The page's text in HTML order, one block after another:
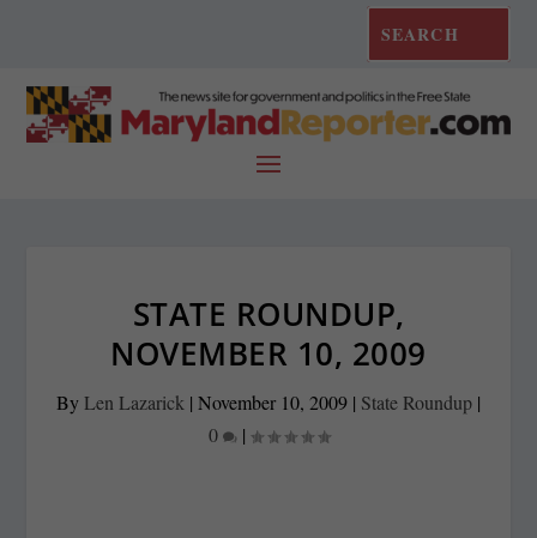
STATE ROUNDUP,
NOVEMBER 10, 2009
ByLen Lazarick | November 10, 2009 | State Roundup |
0
|